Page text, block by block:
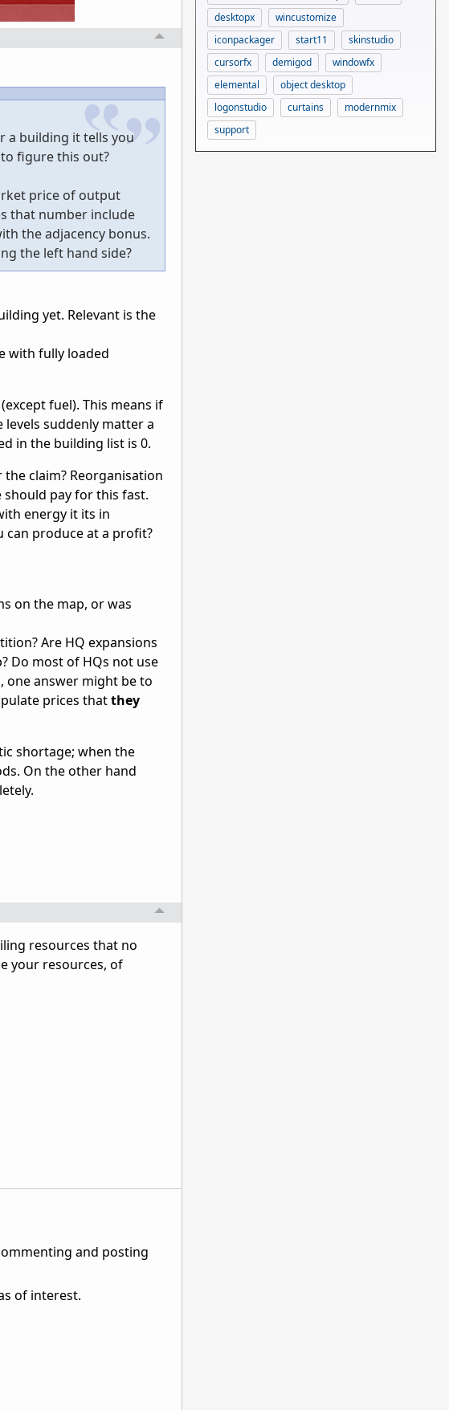
a building it tells you
figure this out?
price of output
that number include
the adjacency bonus.
the left hand side?
yet. Relevant is the
with fully loaded
fuel). This means if
suddenly matter a
in the building list is 0.
claim? Reorganisation
pay for this fast.
energy it its in
can produce at a profit?
on the map, or was
Are HQ expansions
Do most of HQs not use
one answer might be to
prices thatthey
shortage; when the
On the other hand
resources that no
your resources, of
and posting
of interest.
desktopx
wincustomize
iconpackager
start11
skinstudio
cursorfx
demigod
windowfx
elemental
object desktop
logonstudio
curtains
modernmix
support